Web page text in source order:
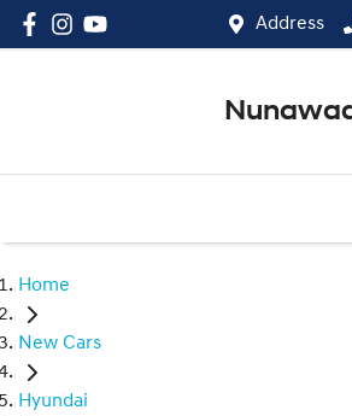
Address
Home
New Cars
Hyundai